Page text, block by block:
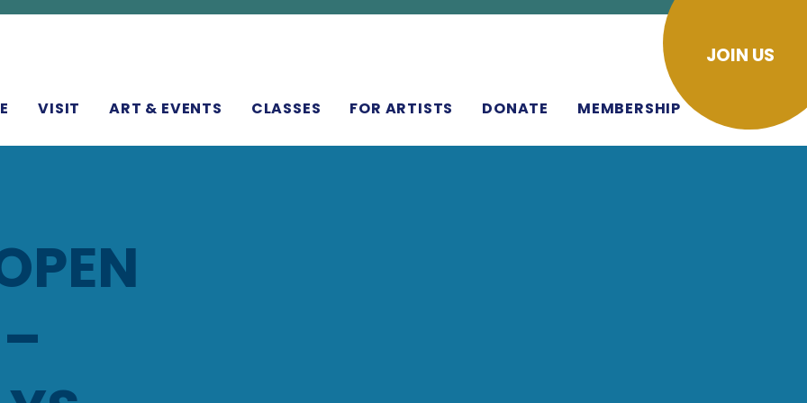
VISIT ART & EVENTS CLASSES FOR ARTISTS DONATE MEMBERSHIP
JOIN US